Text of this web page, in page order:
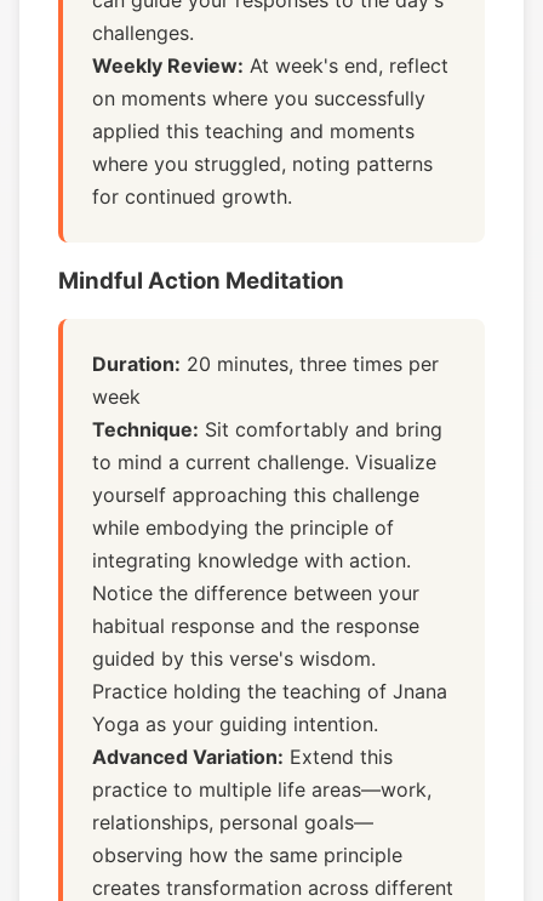
challenges.
Weekly Review: At week's end, reflect
on moments where you successfully
applied this teaching and moments
where you struggled, noting patterns
for continued growth.
Mindful Action Meditation
Duration: 20 minutes, three times per
week
Technique: Sit comfortably and bring
to mind a current challenge. Visualize
yourself approaching this challenge
while embodying the principle of
integrating knowledge with action.
Notice the difference between your
habitual response and the response
guided by this verse's wisdom.
Practice holding the teaching of Jnana
Yoga as your guiding intention.
Advanced Variation: Extend this
practice to multiple life areas—work,
relationships, personal goals—
observing how the same principle
creates transformation across different